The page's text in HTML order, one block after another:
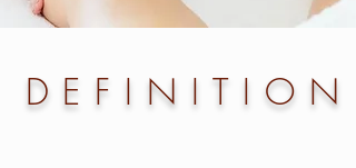
DEFINITION